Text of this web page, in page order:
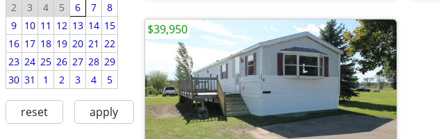
2 3 4 5 6 7
8
9
10 11 12 13 14 15
16 17 18 19 20 21 22
23 24 25 26 27 28 29
30 31 1 2 3 4 5
reset apply
$39,950